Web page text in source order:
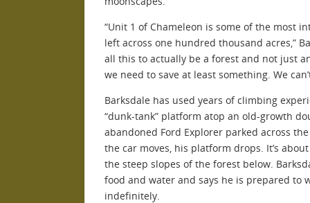
“Unit 1 of Chameleon is some of the most
left across one hundred thousand acres,”
all this to actually be a forest and not just
we need to save at least something. We
Barksdale has used years of climbing
“dunk-tank” platform atop an old-growth
abandoned Ford Explorer parked across
the car moves, his platform drops. It’s
the steep slopes of the forest below.
food and water and says he is prepared to
indefinitely.